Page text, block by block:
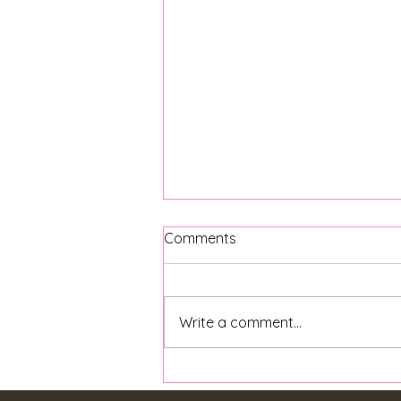
Health Tips for Parents and
Comments
Write a comment...